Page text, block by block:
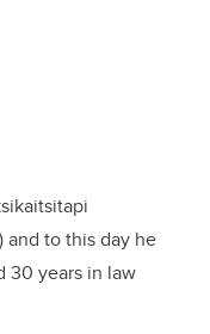
and to this day he
30 years in law